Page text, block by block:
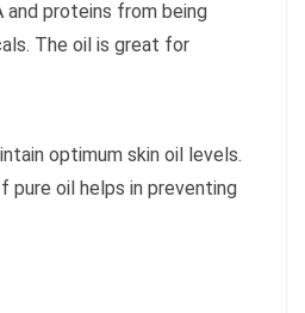
proteins from being
The oil is great for
optimum skin oil levels.
pure oil helps in preventing